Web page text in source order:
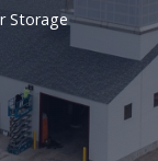
Storage